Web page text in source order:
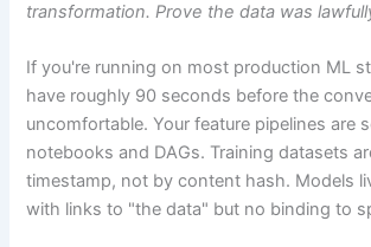
transformation. Prove the data was
If you're running on most production ML
have roughly 90 seconds before the
uncomfortable. Your feature pipelines are
notebooks and DAGs. Training datasets
timestamp, not by content hash. Models
with links to "the data" but no binding to